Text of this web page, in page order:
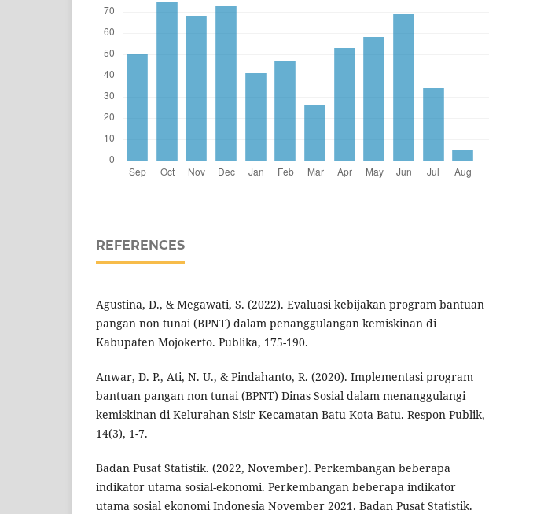
REFERENCES
Agustina, D., & Megawati, S. (2022). Evaluasi kebijakan program bantuan
pangan non tunai (BPNT) dalam penanggulangan kemiskinan di
Kabupaten Mojokerto. Publika, 175-190.
Anwar, D. P., Ati, N. U., & Pindahanto, R. (2020). Implementasi program
bantuan pangan non tunai (BPNT) Dinas Sosial dalam menanggulangi
kemiskinan di Kelurahan Sisir Kecamatan Batu Kota Batu. Respon Publik,
14(3), 1-7.
Badan Pusat Statistik. (2022, November). Perkembangan beberapa
indikator utama sosial-ekonomi. Perkembangan beberapa indikator
utama sosial ekonomi Indonesia November 2021. Badan Pusat Statistik.